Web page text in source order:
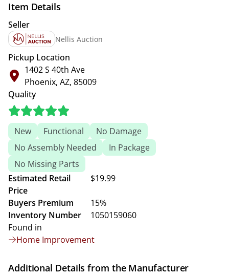
Item Details
Seller
Nellis Auction
Pickup Location
1402 S 40th Ave
Phoenix, AZ, 85009
Quality
New Functional
No Damage
No Assembly Needed
In Package
No Missing Parts
Estimated Retail
Price
$19.99
Buyers Premium
15%
Inventory Number
1050159060
Found in
Home Improvement
Additional Details from the Manufacturer